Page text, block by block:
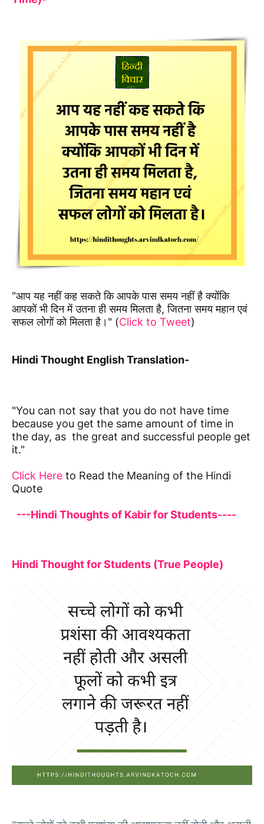
"आप यह नहीं कह सकते कि आपके पास समय नहीं है क्योंकि
आपकों भी दिन में उतना ही समय मिलता है, जितना समय महान एवं
सफल लोगों को मिलता है।" (Click to Tweet)
Hindi Thought English Translation-
"You can not say that you do not have time
because you get the same amount of time in
the day, as the great and successful people get
it."
Click Here to Read the Meaning of the Hindi
Quote
---Hindi Thoughts of Kabir for Students----
Hindi Thought for Students (True People)